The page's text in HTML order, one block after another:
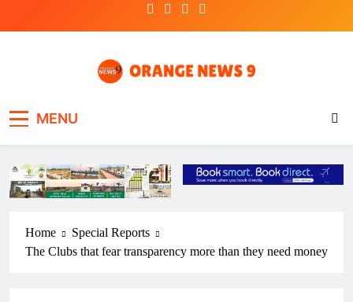
MENU
Home
Special Reports
The Clubs that fear transparency more than they need money